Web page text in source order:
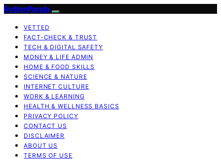
RottenPanda
VETTED
FACT-CHECK & TRUST
TECH & DIGITAL SAFETY
MONEY & LIFE ADMIN
HOME & FOOD SKILLS
SCIENCE & NATURE
INTERNET CULTURE
WORK & LEARNING
HEALTH & WELLNESS BASICS
PRIVACY POLICY
CONTACT US
DISCLAIMER
ABOUT US
TERMS OF USE